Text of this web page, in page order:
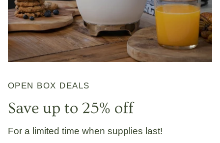
OPEN BOX DEALS
Save up to 25% off
For a limited time when supplies last!